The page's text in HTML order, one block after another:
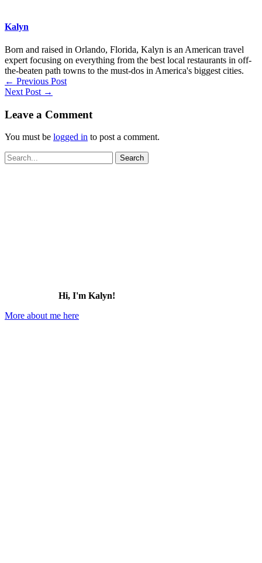
Kalyn
Born and raised in Orlando, Florida, Kalyn is an American travel
expert focusing on everything from the best local restaurants in off-
the-beaten path towns to the must-dos in America's biggest cities.
← Previous Post
Next Post →
Leave a Comment
You must be logged in to post a comment.
Search
for:
Hi, I'm Kalyn!
More about me here